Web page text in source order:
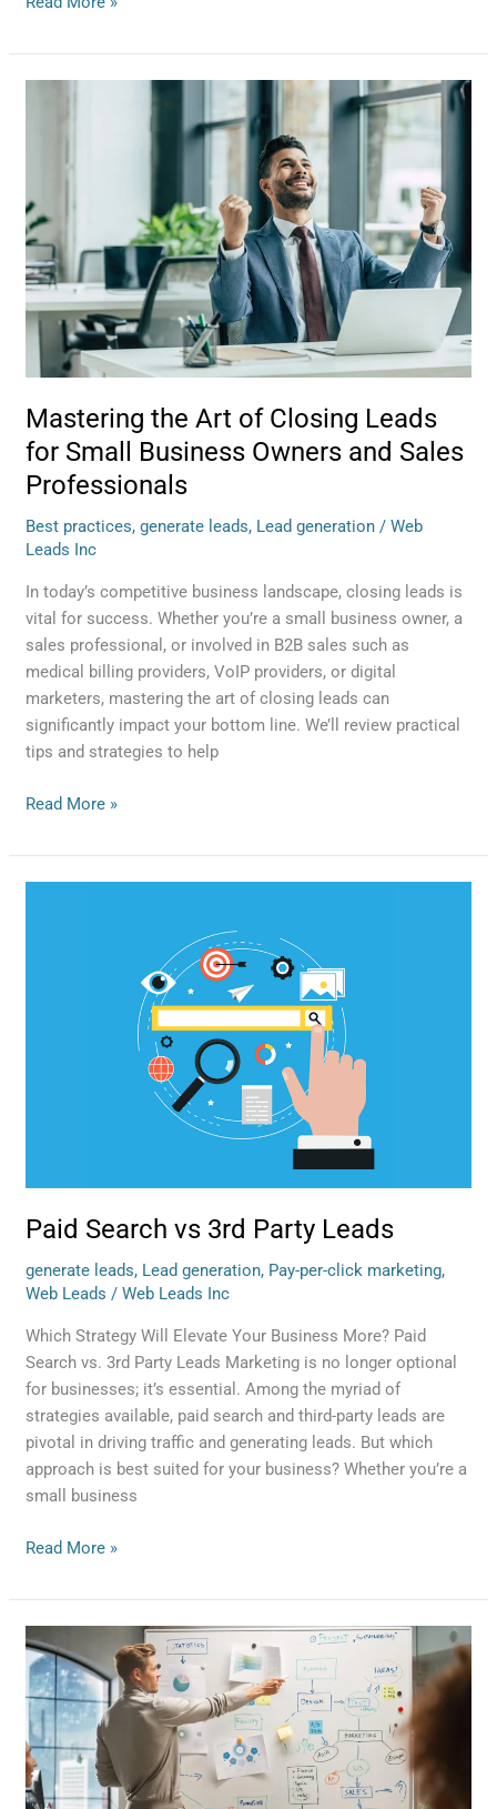
Mastering the Art of Closing Leads
for Small Business Owners and Sales
Professionals
Best practices,generate leads, Lead generation /Web
Leads Inc
In today’s competitive business landscape, closing leads is
vital for success. Whether you’re a small business owner, a
sales professional, or involved in B2B sales such as
medical billing providers, VoIP providers, or digital
marketers, mastering the art of closing leads can
significantly impact your bottom line. We’ll review practical
tips and strategies to help
Closing
Leads
for
Small
Business
Owners
and
Professionals
Read More »
Paid Search vs 3rd Party Leads
generate leads, Lead generation, Pay-per-click marketing,
Web Leads /Web Leads Inc
Which Strategy Will Elevate Your Business More? Paid
Search vs. 3rd Party Leads Marketing is no longer optional
for businesses; it’s essential. Among the myriad of
strategies available, paid search and third-party leads are
pivotal in driving traffic and generating leads. But which
approach is best suited for your business? Whether you’re a
small business
Read More »
Mastering
Metrics
for
Success
KPIs
Every
Sales